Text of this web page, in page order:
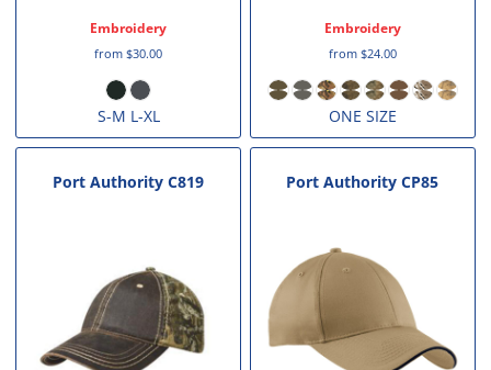
Embroidery
from$30.00
S-M L-XL
Embroidery
from $24.00
ONE SIZE
Port Authority C819 Port Authority CP85